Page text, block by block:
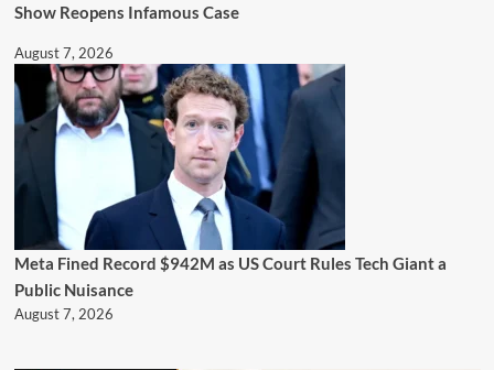
Show Reopens Infamous Case
August 7, 2026
Meta Fined Record $942M as US Court Rules Tech Giant a
Public Nuisance
August 7, 2026